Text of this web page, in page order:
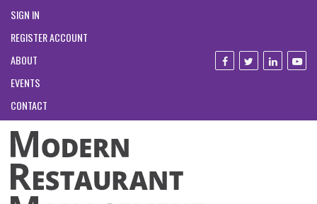
SIGN IN
REGISTER ACCOUNT
ABOUT
EVENTS
CONTACT